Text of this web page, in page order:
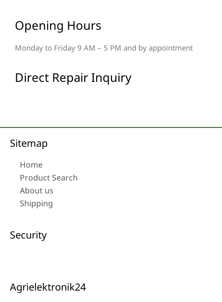
Opening Hours
Monday to Friday 9 AM – 5 PM and by appointment
Direct Repair Inquiry
Sitemap
Home
Product Search
About us
Shipping
Security
Agrielektronik24